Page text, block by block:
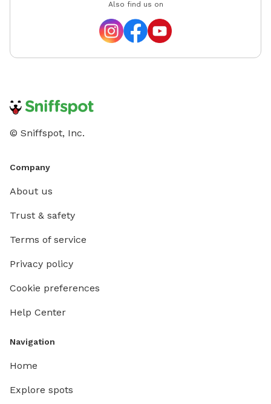
Also find us on
© Sniffspot, Inc.
Company
About us
Trust & safety
Terms of service
Privacy policy
Cookie preferences
Help Center
Navigation
Home
Explore spots